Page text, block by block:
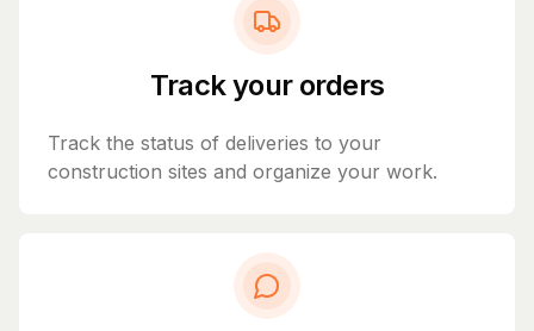
Track your orders
Track the status of deliveries to your
construction sites and organize your work.